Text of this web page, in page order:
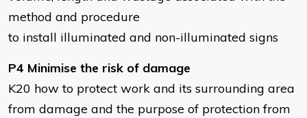
method and procedure
to install illuminated and non-illuminated signs
P4 Minimise the risk of damage
K20 how to protect work and its surrounding area
from damage and the purpose of protection from